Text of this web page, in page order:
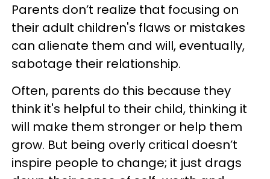
Parents don’t realize that focusing on
their adult children's flaws or mistakes
can alienate them and will, eventually,
sabotage their relationship.
Often, parents do this because they
think it's helpful to their child, thinking it
will make them stronger or help them
grow. But being overly critical doesn’t
inspire people to change; it just drags